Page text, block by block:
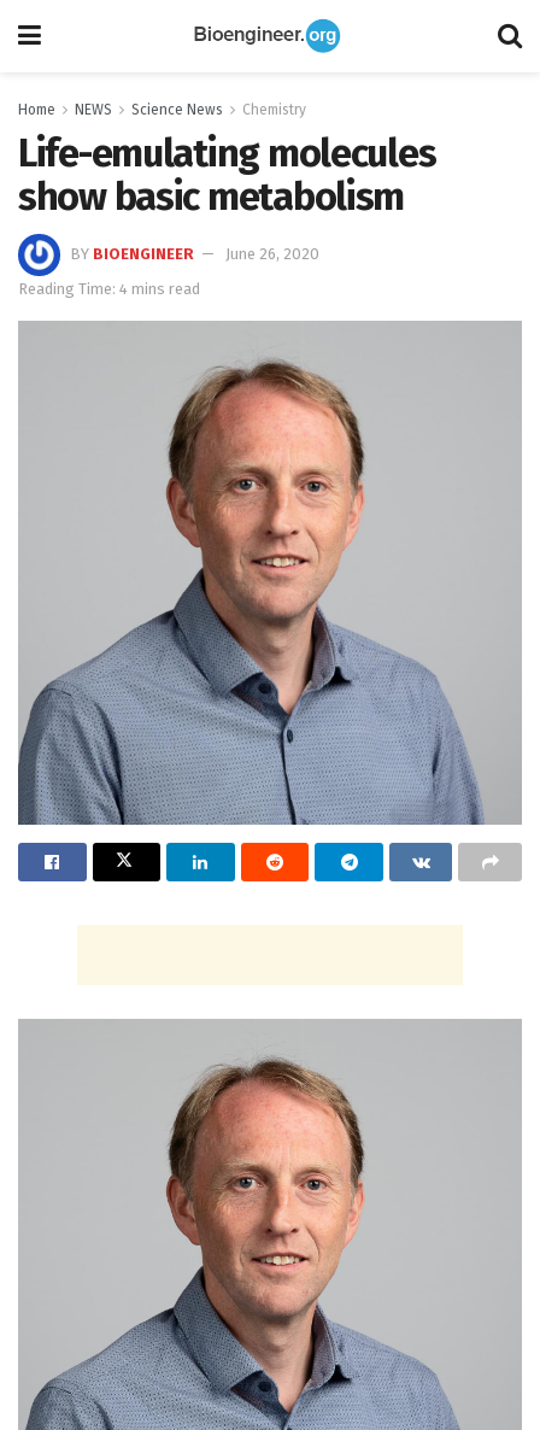
Home NEWS Science News Chemistry
Life-emulating molecules
show basic metabolism
BY BIOENGINEER
June 26, 2020
Reading Time: 4 mins read